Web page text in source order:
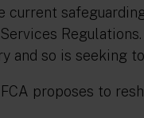
current
and so is seeking
proposes to